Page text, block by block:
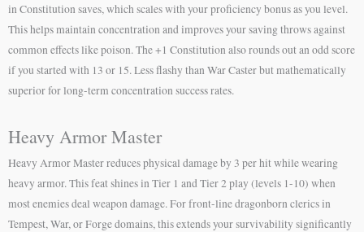
in Constitution saves, which scales with your proficiency bonus as you level.
This helps maintain concentration and improves your saving throws against
common effects like poison. The +1 Constitution also rounds out an odd score
if you started with 13 or 15. Less flashy than War Caster but mathematically
superior for long-term concentration success rates.
Heavy Armor Master
Heavy Armor Master reduces physical damage by 3 per hit while wearing
heavy armor. This feat shines in Tier 1 and Tier 2 play (levels 1-10) when
most enemies deal weapon damage. For front-line dragonborn clerics in
Tempest, War, or Forge domains, this extends your survivability significantly